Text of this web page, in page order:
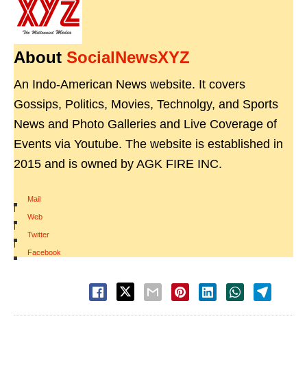
About SocialNewsXYZ
An Indo-American News website. It covers
Gossips, Politics, Movies, Technolgy, and Sports
News and Photo Galleries and Live Coverage of
Events via Youtube. The website is established in
2015 and is owned by AGK FIRE INC.
Mail
|
Web
|
Twitter
|
Facebook